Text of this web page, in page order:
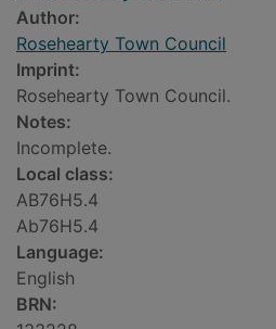
Author:
Rosehearty Town Council
Imprint:
Rosehearty Town Council.
Notes:
Incomplete.
Local class:
AB76H5.4
Ab76H5.4
Language:
English
BRN: